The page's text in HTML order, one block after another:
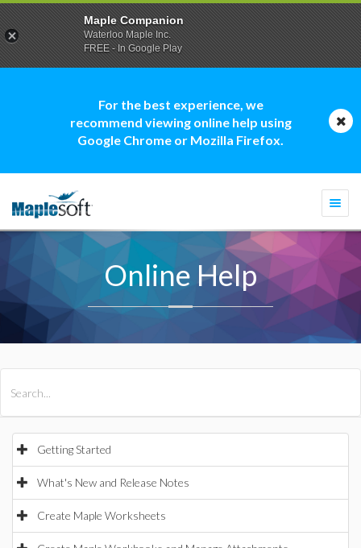
For the best experience, we
recommend viewing online help using
Google Chrome or Mozilla Firefox.
Online Help
Getting Started
What's New and Release Notes
Create Maple Worksheets
Maple Companion
Waterloo Maple Inc.
FREE - In Google Play